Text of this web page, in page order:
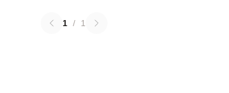
1 / 1